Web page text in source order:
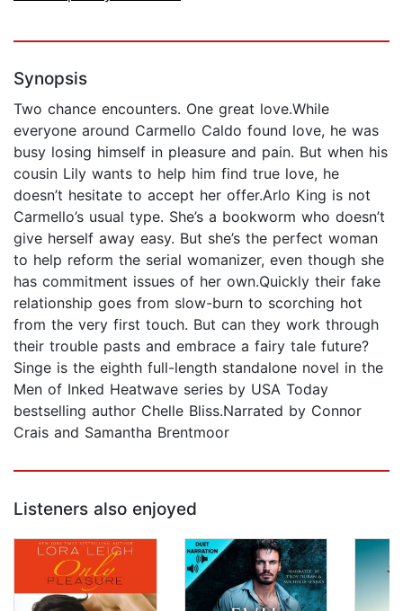
Synopsis
Two chance encounters. One great love.While
everyone around Carmello Caldo found love, he was
busy losing himself in pleasure and pain. But when his
cousin Lily wants to help him find true love, he
doesn’t hesitate to accept her offer.Arlo King is not
Carmello’s usual type. She’s a bookworm who doesn’t
give herself away easy. But she’s the perfect woman
to help reform the serial womanizer, even though she
has commitment issues of her own.Quickly their fake
relationship goes from slow-burn to scorching hot
from the very first touch. But can they work through
their trouble pasts and embrace a fairy tale future?
Singe is the eighth full-length standalone novel in the
Men of Inked Heatwave series by USA Today
bestselling author Chelle Bliss.Narrated by Connor
Crais and Samantha Brentmoor
Listeners also enjoyed